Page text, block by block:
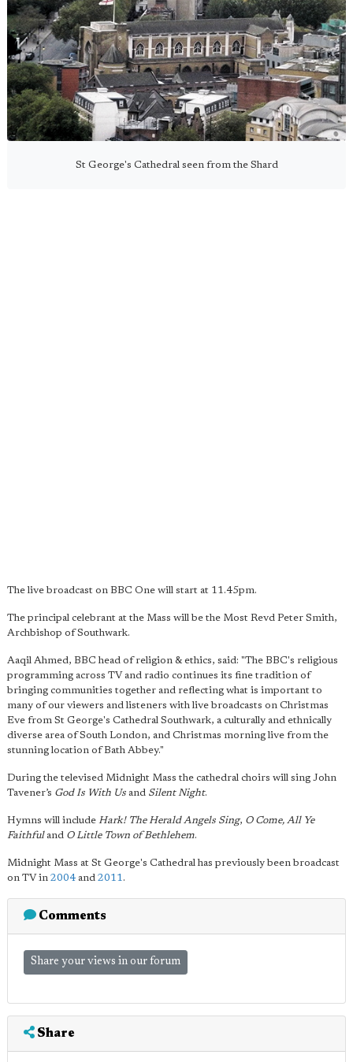
St George's Cathedral seen from the Shard
The live broadcast on BBC One will start at 11.45pm.
The principal celebrant at the Mass will be the Most Revd Peter Smith,
Archbishop of Southwark.
Aaqil Ahmed, BBC head of religion & ethics, said: "The BBC's religious
programming across TV and radio continues its fine tradition of
bringing communities together and reflecting what is important to
many of our viewers and listeners with live broadcasts on Christmas
Eve from St George's Cathedral Southwark, a culturally and ethnically
diverse area of South London, and Christmas morning live from the
stunning location of Bath Abbey."
During the televised Midnight Mass the cathedral choirs will sing John
Tavener’s God Is With Us and Silent Night.
Hymns will include Hark! The Herald Angels Sing, O Come, All Ye
Faithfuland O Little Town of Bethlehem.
Midnight Mass at St George's Cathedral has previously been broadcast
on TV in 2004 and 2011 .
Comments
Share your views in our forum
Share